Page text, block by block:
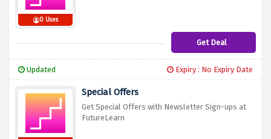
0 Uses
Get Deal
Updated Expiry : No Expiry Date
Special Offers
Get Special Offers with Newsletter Sign-ups at
FutureLearn